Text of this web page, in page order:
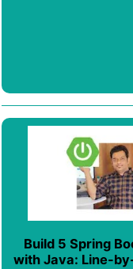
Build 5 Spring
with Java: Line-